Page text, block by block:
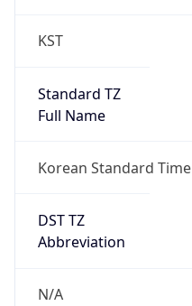
KST
Standard TZ
Full Name
Korean Standard Time
DST TZ
Abbreviation
N/A